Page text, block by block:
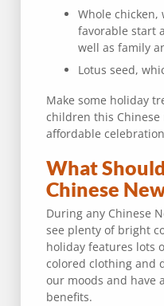
Whole chicken,
favorable start
well as family
Lotus seed,
Make some holiday
children this Chinese
affordable
What
Chinese
During any Chinese
see plenty of bright
holiday features lots
colored clothing and
our moods and have
benefits.